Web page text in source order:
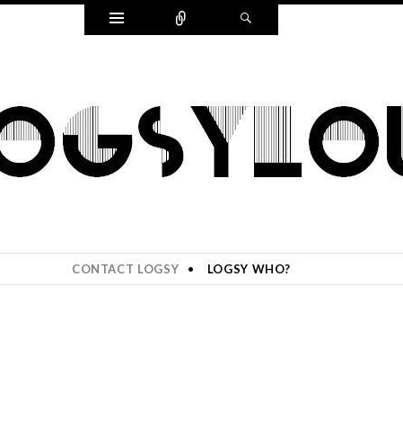
Widgets
CONTACT LOGSY LOGSY WHO?